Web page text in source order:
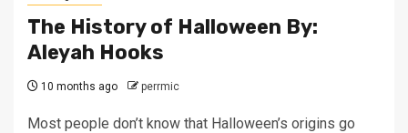
The History of Halloween By:
Aleyah Hooks
10 months ago perrmic
Most people don’t know that Halloween’s origins go